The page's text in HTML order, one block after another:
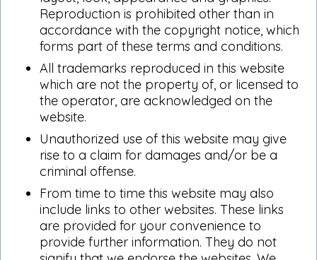
Reproduction is prohibited other than in
accordance with the copyright notice, which
forms part of these terms and conditions.
All trademarks reproduced in this website
which are not the property of, or licensed to
the operator, are acknowledged on the
website.
Unauthorized use of this website may give
rise to a claim for damages and/or be a
criminal offense.
From time to time this website may also
include links to other websites. These links
are provided for your convenience to
provide further information. They do not